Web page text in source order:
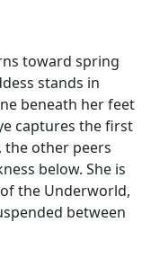
toward spring
stands in
beneath her feet
captures the first
the other peers
below. She is
the Underworld,
between